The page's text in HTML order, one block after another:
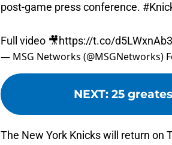
post-game press conference.
Full video 🎥https://t.co/
— MSG Networks (@MSGNetworks)
NEXT: 25
The New York Knicks will return on